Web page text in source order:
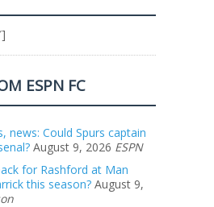
ESPN FC
news: Could Spurs captain
August 9, 2026 ESPN
for Rashford at Man
this season? August 9,